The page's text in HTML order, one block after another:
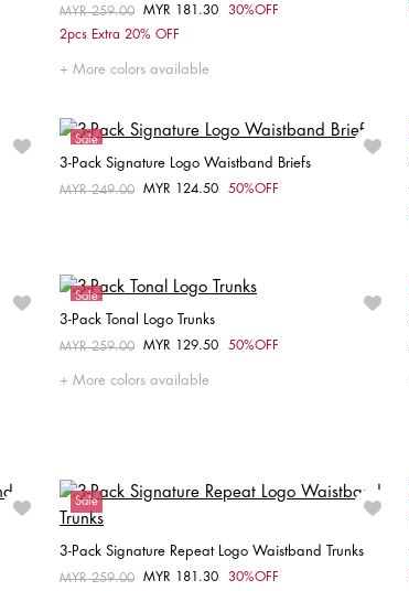
S
Price reduced from
MYR 259.00 toMYR 181.30
30%OFF
2pcs Extra 20% OFF
More colors available
Sale
3-Pack Signature Logo Waistband Briefs
Price reduced from
MYR 249.00 toMYR 124.50 50%OFF
Sale
3-Pack Tonal Logo Trunks
Price reduced from
MYR 259.00 toMYR 129.50 50%OFF
More colors available
Sale
3-Pack Signature Repeat Logo Waistband Trunks
Price reduced from
MYR 259.00 toMYR 181.30
30%OFF